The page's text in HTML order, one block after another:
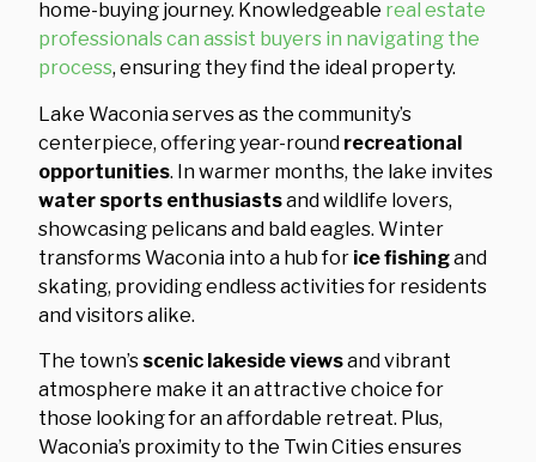
home-buying journey. Knowledgeable real estate
professionals can assist buyers in navigating the
process, ensuring they find the ideal property.
Lake Waconia serves as the community’s
centerpiece, offering year-round recreational
opportunities. In warmer months, the lake invites
water sports enthusiastsand wildlife lovers,
showcasing pelicans and bald eagles. Winter
transforms Waconia into a hub for ice fishingand
skating, providing endless activities for residents
and visitors alike.
The town’s scenic lakeside viewsand vibrant
atmosphere make it an attractive choice for
those looking for an affordable retreat. Plus,
Waconia’s proximity to the Twin Cities ensures